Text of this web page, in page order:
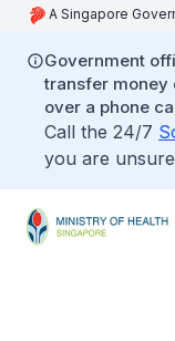
A Singapore
Government
transfer money
over a phone
Call the 24/7
you are